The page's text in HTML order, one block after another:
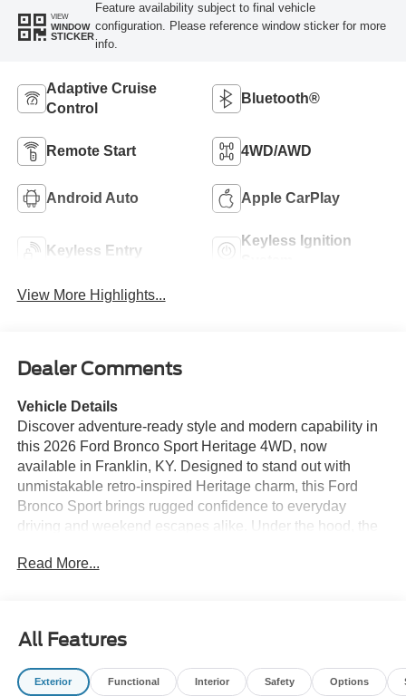
VIEW
WINDOW
STICKER
Feature availability subject to final vehicle
configuration. Please reference window sticker for more
info.
Adaptive Cruise
Control
Bluetooth®
Remote Start 4WD/AWD
Android Auto Apple CarPlay
Keyless Entry
Keyless Ignition
View More Highlights...
Dealer Comments
Vehicle Details
Discover adventure-ready style and modern capability in
this 2026 Ford Bronco Sport Heritage 4WD, now
available in Franklin, KY. Designed to stand out with
unmistakable retro-inspired Heritage charm, this Ford
Bronco Sport brings rugged confidence to everyday
driving and weekend escapes alike. Under the hood, the
responsive performance, while the advanced 4WD
Inside, this Ford Bronco Sport Heritage is equipped with
the comfort and convenience features drivers want most.
Enjoy the convenience of Remote Start on chilly
Read More...
All Features
Exterior Functional Interior Safety Options